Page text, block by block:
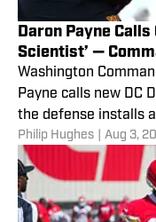
Daron Payne Calls
Scientist’ —
Washington
Payne calls new DC
the defense installs
scheme.
Philip Hughes Aug 3,